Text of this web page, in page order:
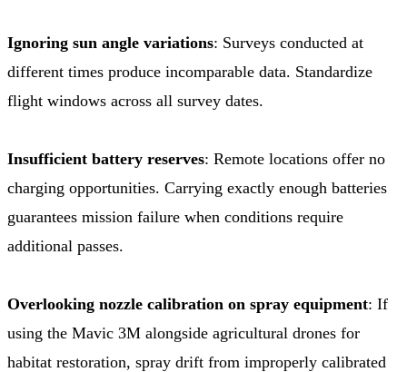
Ignoring sun angle variations: Surveys conducted at
different times produce incomparable data. Standardize
flight windows across all survey dates.
Insufficient battery reserves: Remote locations offer no
charging opportunities. Carrying exactly enough batteries
guarantees mission failure when conditions require
additional passes.
Overlooking nozzle calibration on spray equipment: If
using the Mavic 3M alongside agricultural drones for
habitat restoration, spray drift from improperly calibrated